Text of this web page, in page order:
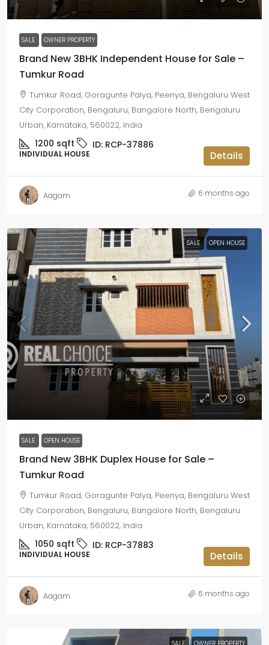
SALE OWNER PROPERTY
Brand New 3BHK Independent House for Sale –
Tumkur Road
Tumkur Road, Goragunte Palya, Peenya, Bengaluru West
City Corporation, Bengaluru, Bangalore North, Bengaluru
Urban, Karnataka, 560022, India
1200 sqft ID: RCP-37886
INDIVIDUAL HOUSE Details
Aagam 6 months ago
SALE OPEN HOUSE
SALE OPEN HOUSE
Brand New 3BHK Duplex House for Sale –
Tumkur Road
Tumkur Road, Goragunte Palya, Peenya, Bengaluru West
City Corporation, Bengaluru, Bangalore North, Bengaluru
Urban, Karnataka, 560022, India
1050 sqft ID: RCP-37883
INDIVIDUAL HOUSE Details
Aagam 6 months ago